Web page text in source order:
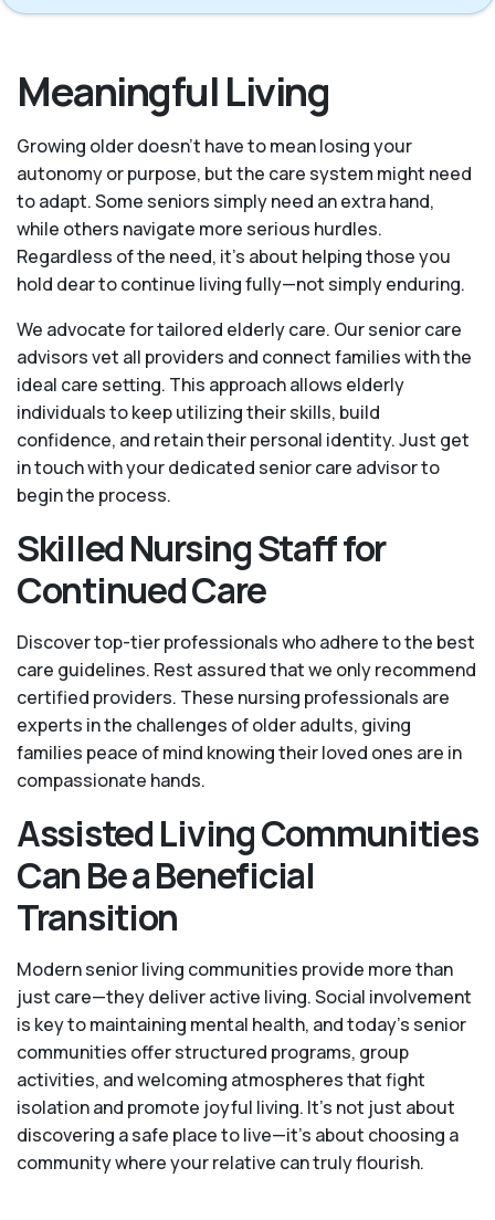
Meaningful Living
Growing older doesn’t have to mean losing your
autonomy or purpose, but the care system might need
to adapt. Some seniors simply need an extra hand,
while others navigate more serious hurdles.
Regardless of the need, it’s about helping those you
hold dear to continue living fully—not simply enduring.
We advocate for tailored elderly care. Our senior care
advisors vet all providers and connect families with the
ideal care setting. This approach allows elderly
individuals to keep utilizing their skills, build
confidence, and retain their personal identity. Just get
in touch with your dedicated senior care advisor to
begin the process.
Skilled Nursing Staff for
Continued Care
Discover top-tier professionals who adhere to the best
care guidelines. Rest assured that we only recommend
certified providers. These nursing professionals are
experts in the challenges of older adults, giving
families peace of mind knowing their loved ones are in
compassionate hands.
Assisted Living Communities
Can Be a Beneficial
Transition
Modern senior living communities provide more than
just care—they deliver active living. Social involvement
is key to maintaining mental health, and today’s senior
communities offer structured programs, group
activities, and welcoming atmospheres that fight
isolation and promote joyful living. It’s not just about
discovering a safe place to live—it’s about choosing a
community where your relative can truly flourish.